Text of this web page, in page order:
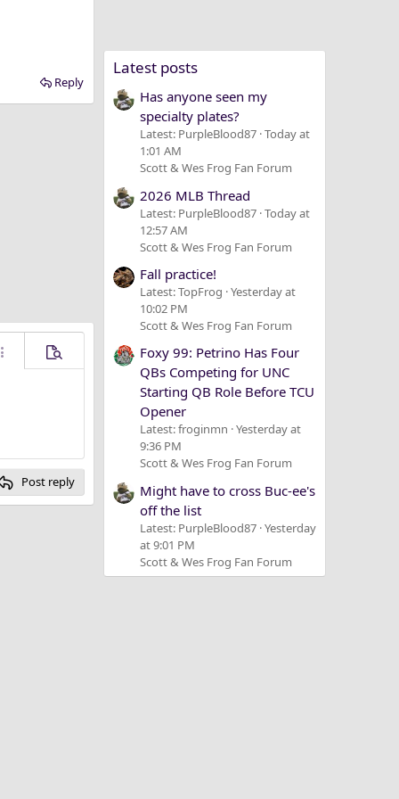
Reply
options…
Preview
Post reply
Latest posts
Has anyone seen my
specialty plates?
Latest: PurpleBlood87 Today at
1:01 AM
Scott & Wes Frog Fan Forum
2026 MLB Thread
Latest: PurpleBlood87 Today at
12:57 AM
Scott & Wes Frog Fan Forum
Fall practice!
Latest: TopFrog Yesterday at
10:02 PM
Scott & Wes Frog Fan Forum
Foxy 99: Petrino Has Four
QBs Competing for UNC
Starting QB Role Before TCU
Opener
Latest: froginmn Yesterday at
9:36 PM
Scott & Wes Frog Fan Forum
Might have to cross Buc-ee's
off the list
Latest: PurpleBlood87 Yesterday
at 9:01 PM
Scott & Wes Frog Fan Forum